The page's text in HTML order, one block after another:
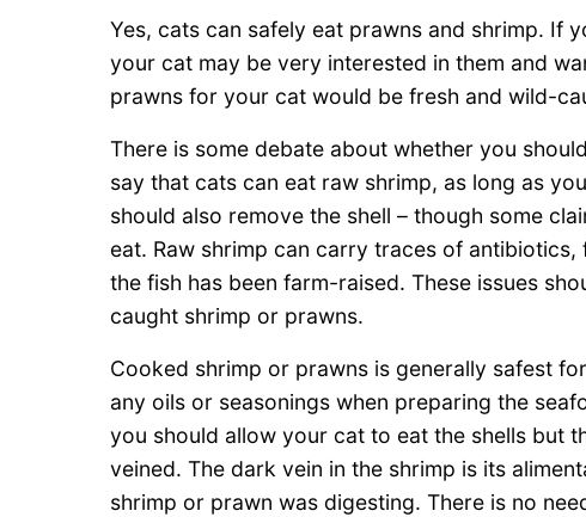
Yes, cats can safely eat prawns and shrimp. If
your cat may be very interested in them and
prawns for your cat would be fresh and wild-
There is some debate about whether you
say that cats can eat raw shrimp, as long as
should also remove the shell – though some
eat. Raw shrimp can carry traces of
the fish has been farm-raised. These issues
caught shrimp or prawns.
Cooked shrimp or prawns is generally safest
any oils or seasonings when preparing the
you should allow your cat to eat the shells but
veined. The dark vein in the shrimp is its
shrimp or prawn was digesting. There is no